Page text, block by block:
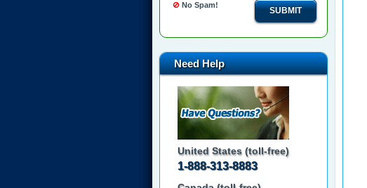
No Spam!
SUBMIT
Need Help
United States (toll-free)
1-888-313-8883